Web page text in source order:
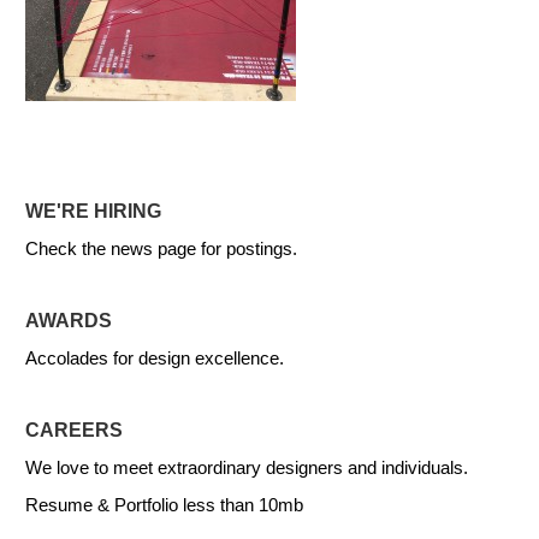
WE'RE HIRING
Check the news page for postings.
AWARDS
Accolades for design excellence.
CAREERS
We love to meet extraordinary designers and individuals.
Resume & Portfolio less than 10mb